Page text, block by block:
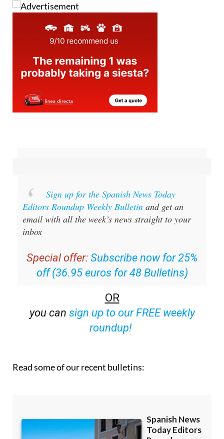
Sign up for the Spanish News Today
Editors Roundup Weekly Bulletinand get an
email with all the week’s news straight to your
Special offer: Subscribe now for 25%
off (36.95 euros for 48 Bulletins)
OR
sign up to our FREE weekly